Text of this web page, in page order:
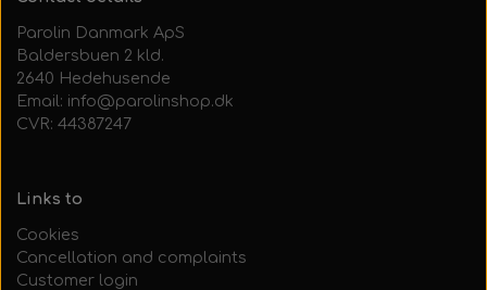
Parolin Danmark ApS
Baldersbuen 2 kld.
2640 Hedehusende
Email: info@parolinshop.dk
CVR: 44387247
Links to
Cookies
Cancellation and complaints
Customer login